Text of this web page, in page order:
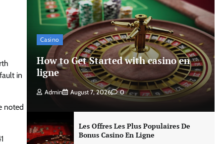
in
noted
Casino
How to Get Started with casino en
ligne
Admin August 7, 2026 0
Les Offres Les Plus Populaires De
Bonus Casino En Ligne